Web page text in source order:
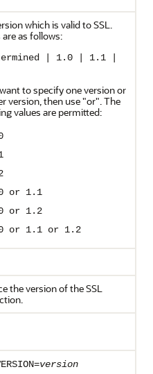
which is valid to SSL.
are as follows:
| 1.0 | 1.1 |
to specify one version or
version, then use "or". The
values are permitted:
or 1.1
or 1.2
or 1.1 or 1.2
the version of the SSL
version